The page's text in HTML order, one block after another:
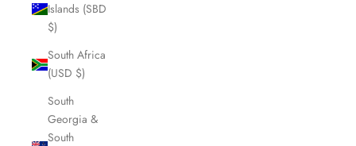
Islands (SBD
$)
South Africa
(USD $)
South
Georgia &
South